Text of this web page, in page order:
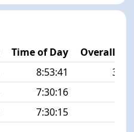
Time of Day
Overall
8:53:41
32/
7:30:16
7:30:15